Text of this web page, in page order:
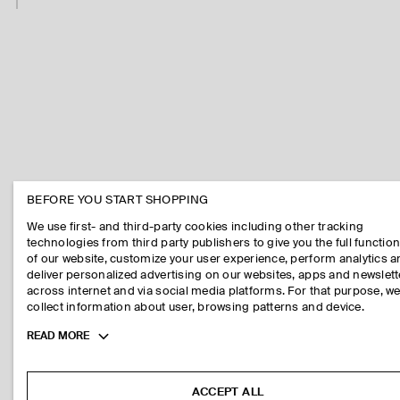
BEFORE YOU START SHOPPING
We use first- and third-party cookies including other tracking
technologies from third party publishers to give you the full
of our website, customize your user experience, perform analytics
deliver personalized advertising on our websites, apps and
across internet and via social media platforms. For that purpose, we
collect information about user, browsing patterns and device.
Toggle
READ MORE
ACCEPT ALL